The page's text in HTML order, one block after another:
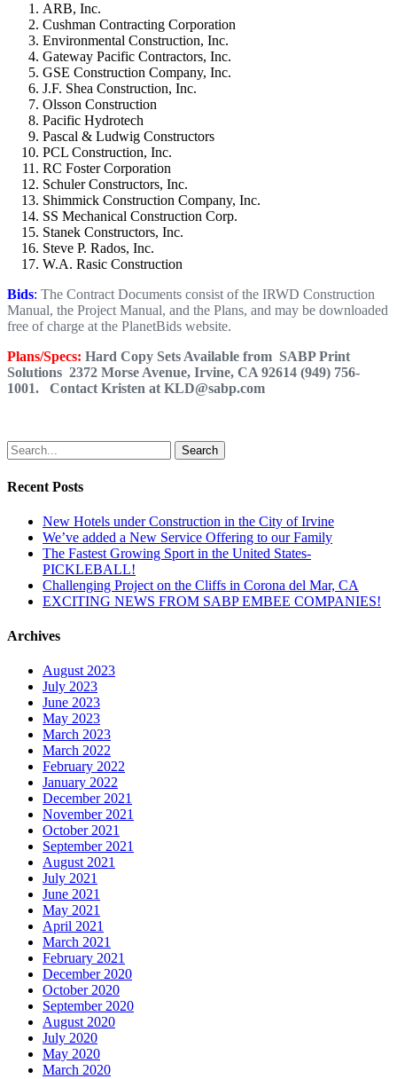
ARB, Inc.
Cushman Contracting Corporation
Environmental Construction, Inc.
Gateway Pacific Contractors, Inc.
GSE Construction Company, Inc.
J.F. Shea Construction, Inc.
Olsson Construction
Pacific Hydrotech
Pascal & Ludwig Constructors
PCL Construction, Inc.
RC Foster Corporation
Schuler Constructors, Inc.
Shimmick Construction Company, Inc.
SS Mechanical Construction Corp.
Stanek Constructors, Inc.
Steve P. Rados, Inc.
W.A. Rasic Construction
Bids: The Contract Documents consist of the IRWD Construction
Manual, the Project Manual, and the Plans, and may be downloaded
free of charge at the PlanetBids website.
Plans/Specs: Hard Copy Sets Available from SABP Print
Solutions 2372 Morse Avenue, Irvine, CA 92614 (949) 756-
1001. Contact Kristen at KLD@sabp.com
Search
Recent Posts
New Hotels under Construction in the City of Irvine
We’ve added a New Service Offering to our Family
The Fastest Growing Sport in the United States-
PICKLEBALL!
Challenging Project on the Cliffs in Corona del Mar, CA
EXCITING NEWS FROM SABP EMBEE COMPANIES!
Archives
August 2023
July 2023
June 2023
May 2023
March 2023
March 2022
February 2022
January 2022
December 2021
November 2021
October 2021
September 2021
August 2021
July 2021
June 2021
May 2021
April 2021
March 2021
February 2021
December 2020
October 2020
September 2020
August 2020
July 2020
May 2020
March 2020